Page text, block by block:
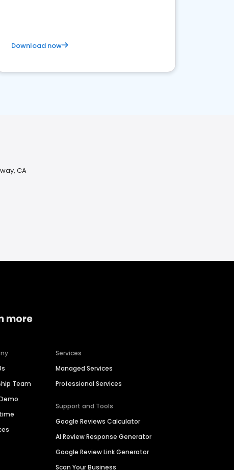
Download now
CA
more
Team
Services
Managed Services
Professional Services
Support and Tools
Google Reviews Calculator
AI Review Response Generator
Google Review Link Generator
Scan Your Business